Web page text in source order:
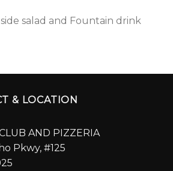
side salad and Fountain drink
& LOCATION
AND PIZZERIA
Pkwy, #125